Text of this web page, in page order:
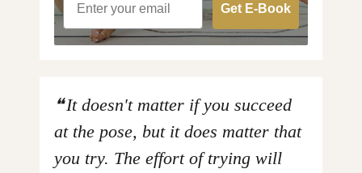
Get E-Book
It doesn't matter if you succeed
at the pose, but it does matter that
you try. The effort of trying will